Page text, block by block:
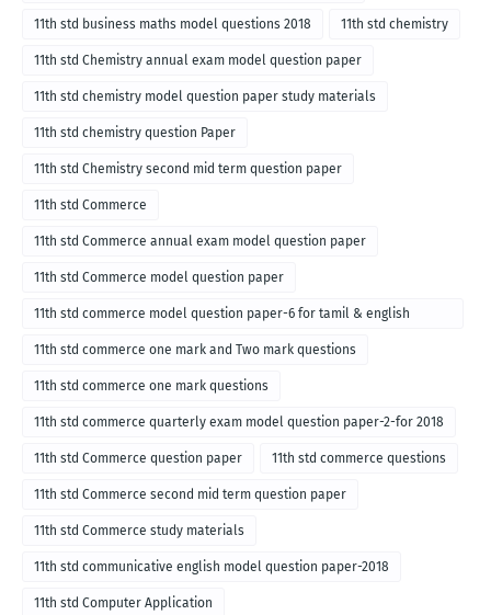
11th std business maths model questions 2018 11th std chemistry
11th std Chemistry annual exam model question paper
11th std chemistry model question paper study materials
11th std chemistry question Paper
11th std Chemistry second mid term question paper
11th std Commerce
11th std Commerce annual exam model question paper
11th std Commerce model question paper
11th std commerce model question paper-6 for tamil & english
medium
11th std commerce one mark and Two mark questions
11th std commerce one mark questions
11th std commerce quarterly exam model question paper-2-for 2018
11th std Commerce question paper 11th std commerce questions
11th std Commerce second mid term question paper
11th std Commerce study materials
11th std communicative english model question paper-2018
11th std Computer Application